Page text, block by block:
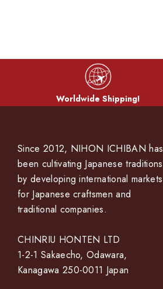
Worldwide Shipping!
Since 2012, NIHON ICHIBAN has
been cultivating Japanese traditions
by developing international markets
for Japanese craftsmen and
traditional companies.
CHINRIU HONTEN LTD
1-2-1 Sakaecho, Odawara,
Kanagawa 250-0011 Japan